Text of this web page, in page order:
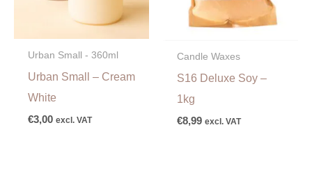
Urban Small - 360ml
Urban Small – Cream
White
€3,00 excl. VAT
Candle Waxes
S16 Deluxe Soy –
1kg
€8,99 excl. VAT